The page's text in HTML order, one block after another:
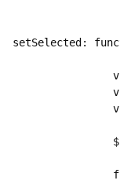
setSelected: